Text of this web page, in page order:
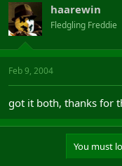
haarewin
Fledgling Freddie
Feb 9, 2004
got it both, thanks for
You must